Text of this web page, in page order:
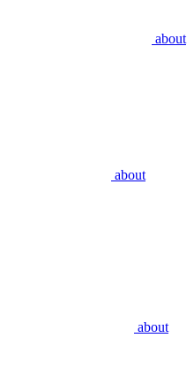
about
about
about